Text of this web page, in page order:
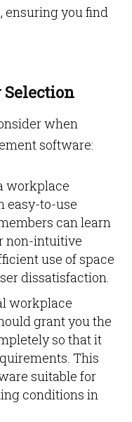
ensuring you find
Selection
when
software:
workplace
easy-to-use
can learn
non-intuitive
use of space
dissatisfaction.
workplace
grant you the
so that it
This
suitable for
conditions in